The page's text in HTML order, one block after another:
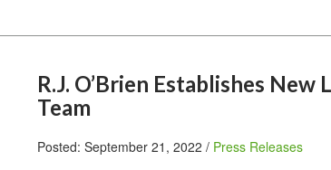
R.J. O’Brien Establishes
Team
Posted: September 21, 2022 / Press Releases